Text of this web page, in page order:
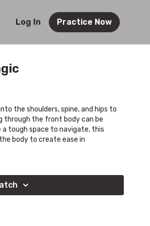
Log In Practice Now
the shoulders, spine, and hips to
through the front body can be
a tough space to navigate, this
body to create ease in